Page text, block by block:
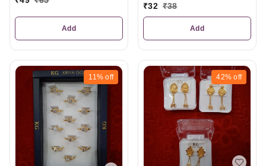
Add
₹32 ₹38
Add
11% off 42% off